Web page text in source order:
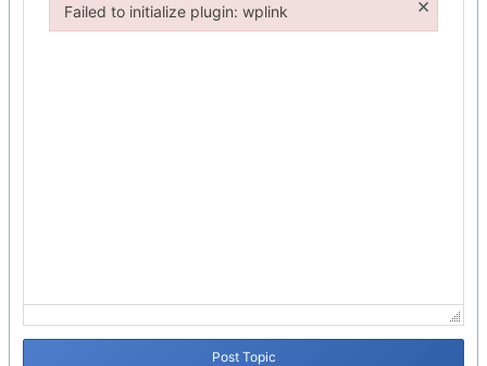
Post Topic
Failed to initialize plugin: wplink ×
Failed to initialize plugin: wplink